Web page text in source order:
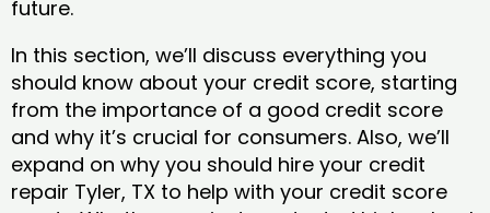
future.
In this section, we’ll discuss everything you
should know about your credit score, starting
from the importance of a good credit score
and why it’s crucial for consumers. Also, we’ll
expand on why you should hire your credit
repair Tyler, TX to help with your credit score